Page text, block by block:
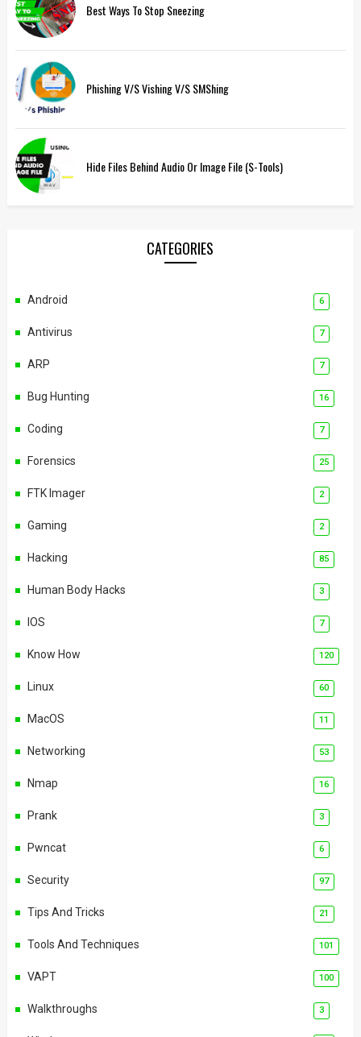
Best Ways To Stop Sneezing
Phishing V/s Vishing V/s SMShing
Hide Files Behind Audio Or Image File (S-Tools)
CATEGORIES
Android 6
Antivirus 7
ARP 7
Bug Hunting 16
Coding 7
Forensics 25
FTK Imager 2
Gaming 2
Hacking 85
Human Body Hacks 3
IOS 7
Know How 120
Linux 60
MacOS 11
Networking 53
Nmap 16
Prank 3
Pwncat 6
Security 97
Tips And Tricks 21
Tools And Techniques 101
VAPT 100
Walkthroughs 3